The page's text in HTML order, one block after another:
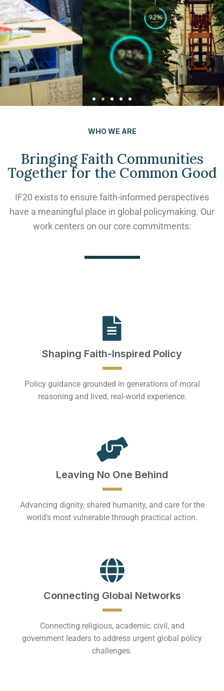
Flourishing
Check out the newest upcoming
webinar! Livestream on August 6!
Learn more
WHO WE ARE
Bringing Faith Communities
Together for the Common Good
IF20 exists to ensure faith-informed perspectives
have a meaningful place in global policymaking. Our
work centers on our core commitments:
Shaping Faith-Inspired Policy
Policy guidance grounded in generations of moral
reasoning and lived, real-world experience.
Leaving No One Behind
Advancing dignity, shared humanity, and care for the
world’s most vulnerable through practical action.
Connecting Global Networks
Connecting religious, academic, civil, and
government leaders to address urgent global policy
challenges.